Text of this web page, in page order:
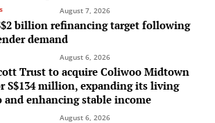
August 7, 2026
billion refinancing target following
demand
August 6, 2026
Trust to acquire Coliwoo Midtown
S$134 million, expanding its living
enhancing stable income
August 6, 2026